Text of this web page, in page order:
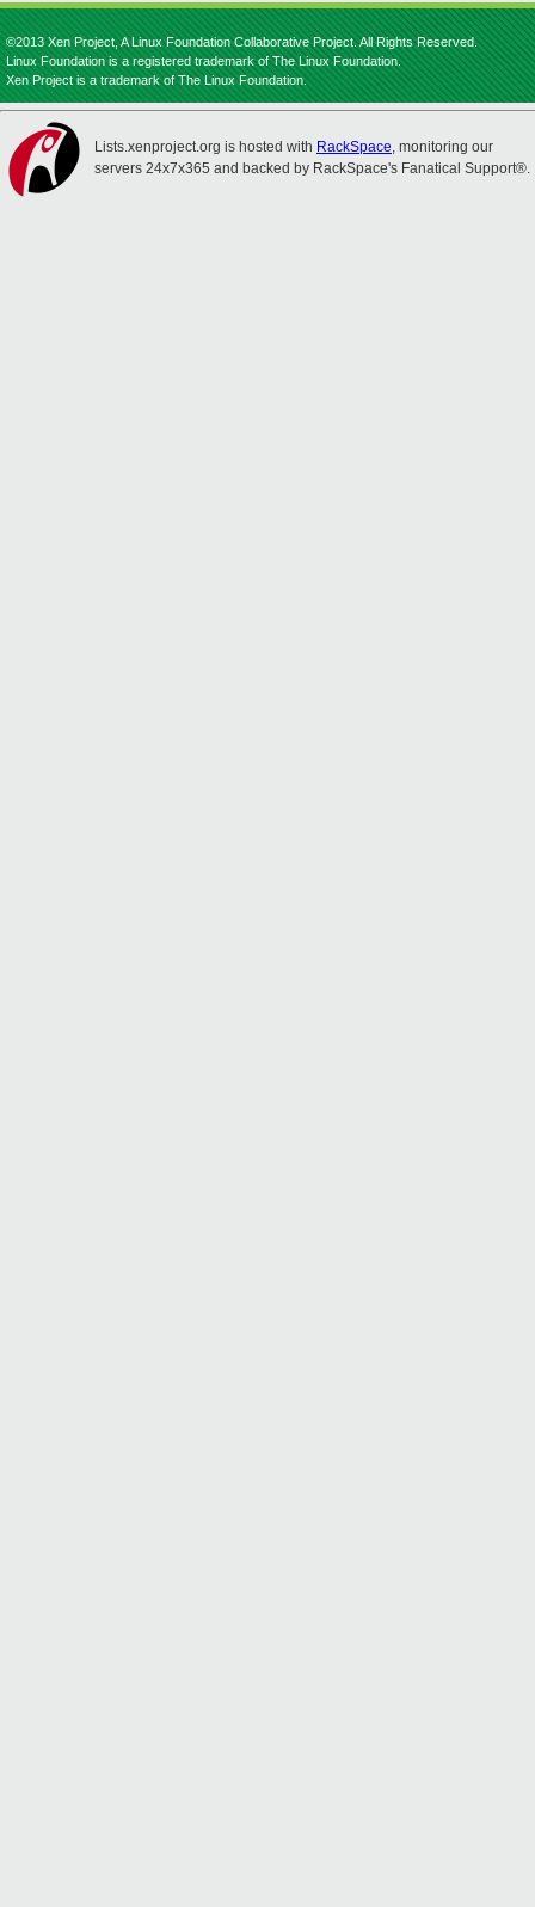
©2013 Xen Project, A Linux Foundation Collaborative Project. All Rights Reserved.
Linux Foundation is a registered trademark of The Linux Foundation.
Xen Project is a trademark of The Linux Foundation.
Lists.xenproject.org is hosted with RackSpace, monitoring our
servers 24x7x365 and backed by RackSpace's Fanatical Support®.